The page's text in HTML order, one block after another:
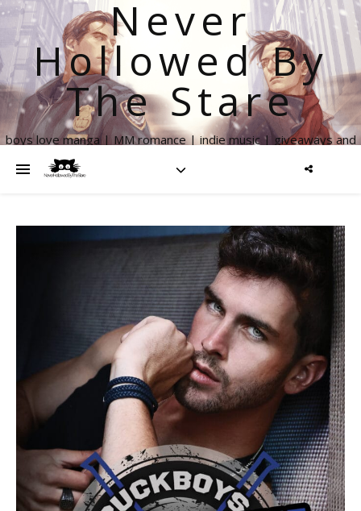
Never
Hollowed By
The Stare
boys love manga | MM romance | indie music | giveaways and